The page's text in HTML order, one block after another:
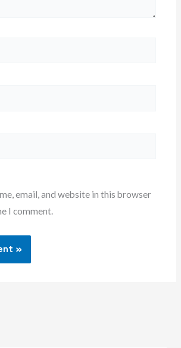
email, and website in this browser
I comment.